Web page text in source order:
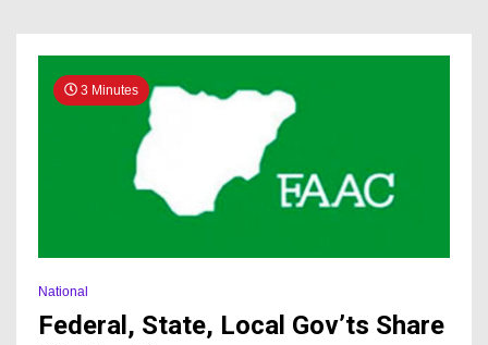
3 Minutes
National
Federal, State, Local Gov’ts Share